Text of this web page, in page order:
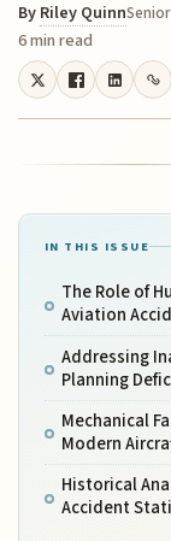
By Riley Quinn
6 min read
IN THIS ISSUE
The Role of
Aviation
Addressing
Planning
Mechanical
Modern
Historical
Accident